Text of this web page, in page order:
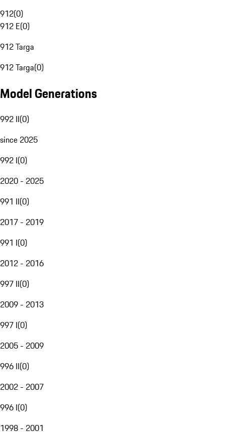
912(0)
912 E(0)
912 Targa
912 Targa(0)
Model Generations
992 II(0)
since 2025
992 I(0)
2020 - 2025
991 II(0)
2017 - 2019
991 I(0)
2012 - 2016
997 II(0)
2009 - 2013
997 I(0)
2005 - 2009
996 II(0)
2002 - 2007
996 I(0)
1998 - 2001